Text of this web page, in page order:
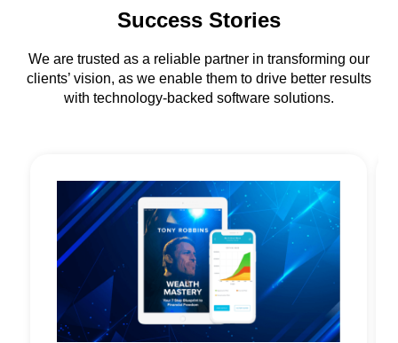
Success Stories
We are trusted as a reliable partner in transforming our
clients’ vision, as we enable them to drive better results
with technology-backed software solutions.